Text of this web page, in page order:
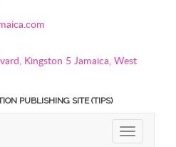
Kingston 5 Jamaica, West
PUBLISHING SITE (TIPS)
TOGGLE